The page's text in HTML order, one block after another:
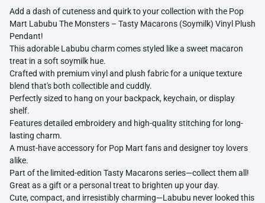
Add a dash of cuteness and quirk to your collection with the Pop
Mart Labubu The Monsters – Tasty Macarons (Soymilk) Vinyl Plush
Pendant!
This adorable Labubu charm comes styled like a sweet macaron
treat in a soft soymilk hue.
Crafted with premium vinyl and plush fabric for a unique texture
blend that's both collectible and cuddly.
Perfectly sized to hang on your backpack, keychain, or display
shelf.
Features detailed embroidery and high-quality stitching for long-
lasting charm.
A must-have accessory for Pop Mart fans and designer toy lovers
alike.
Part of the limited-edition Tasty Macarons series—collect them all!
Great as a gift or a personal treat to brighten up your day.
Cute, compact, and irresistibly charming—Labubu never looked this